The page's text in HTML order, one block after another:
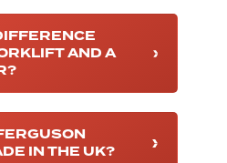
AND A
IN THE UK?